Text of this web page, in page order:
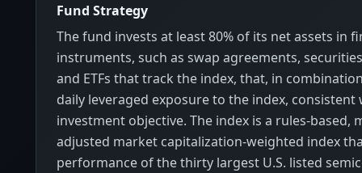
Fund Strategy
The fund invests at least 80% of its net assets in
instruments, such as swap agreements,
and ETFs that track the index, that, in
daily leveraged exposure to the index,
investment objective. The index is a rules-based,
adjusted market capitalization-weighted index
performance of the thirty largest U.S. listed